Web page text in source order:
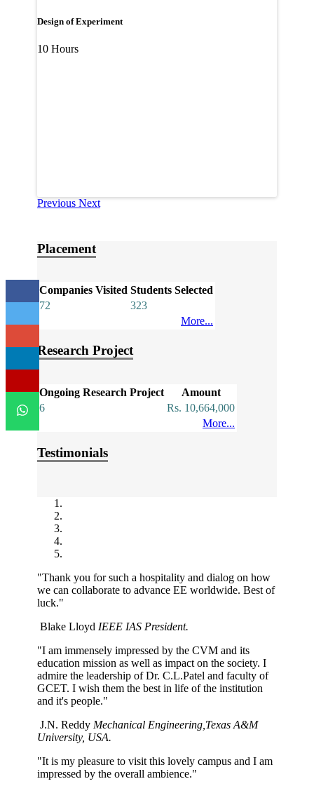
Design of Experiment
10 Hours
Previous Next
Placement
Companies Visited Students Selected
72
323
More...
Research Project
Ongoing Research Project
Amount
6
Rs. 10,664,000
More...
Testimonials
"Thank you for such a hospitality and dialog on how
we can collaborate to advance EE worldwide. Best of
luck."
Blake Lloyd IEEE IAS President.
"I am immensely impressed by the CVM and its
education mission as well as impact on the society. I
admire the leadership of Dr. C.L.Patel and faculty of
GCET. I wish them the best in life of the institution
and it's people."
J.N. Reddy Mechanical Engineering,Texas A&M
University, USA.
"It is my pleasure to visit this lovely campus and I am
impressed by the overall ambience."